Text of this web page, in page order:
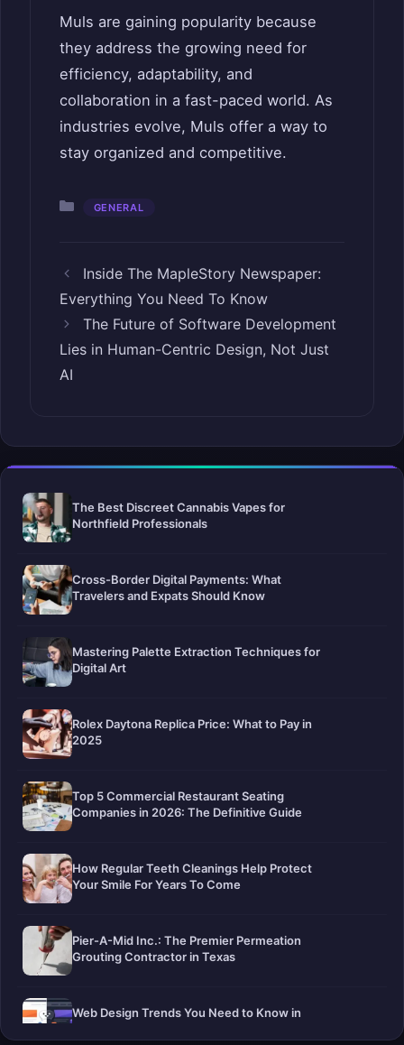
Muls are gaining popularity because
they address the growing need for
efficiency, adaptability, and
collaboration in a fast-paced world. As
industries evolve, Muls offer a way to
stay organized and competitive.
Categories
GENERAL
Inside The MapleStory Newspaper:
Everything You Need To Know
The Future of Software Development
Lies in Human-Centric Design, Not Just
AI
The Best Discreet Cannabis Vapes for
Northfield Professionals
Cross-Border Digital Payments: What
Travelers and Expats Should Know
Mastering Palette Extraction Techniques for
Digital Art
Rolex Daytona Replica Price: What to Pay in
2025
Top 5 Commercial Restaurant Seating
Companies in 2026: The Definitive Guide
How Regular Teeth Cleanings Help Protect
Your Smile For Years To Come
Pier-A-Mid Inc.: The Premier Permeation
Grouting Contractor in Texas
Web Design Trends You Need to Know in